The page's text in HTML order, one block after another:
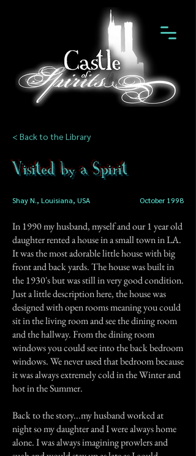
< Back to the Library
Visited by a Spirit
Shay N., Louisiana, USA October 1998
In 1990 my husband, myself and our 1 year old
daughter rented a house in a small town in LA.
It was the most adorable little house with big
front and back yards. The house was built in
the 1930's but was still in very good condition.
Just a little description here, the house was
designed with open rooms meaning you could
sit in the living room and see the dining room
and the hallway. From the dining room
windows you could see into the back bedroom
windows. We never used that bedroom because
it was always extremely cold in the Winter and
hot in the Summer.
Back to the story...my husband worked at
night so my daughter and I were always home
alone. I was always imagining prowlers and